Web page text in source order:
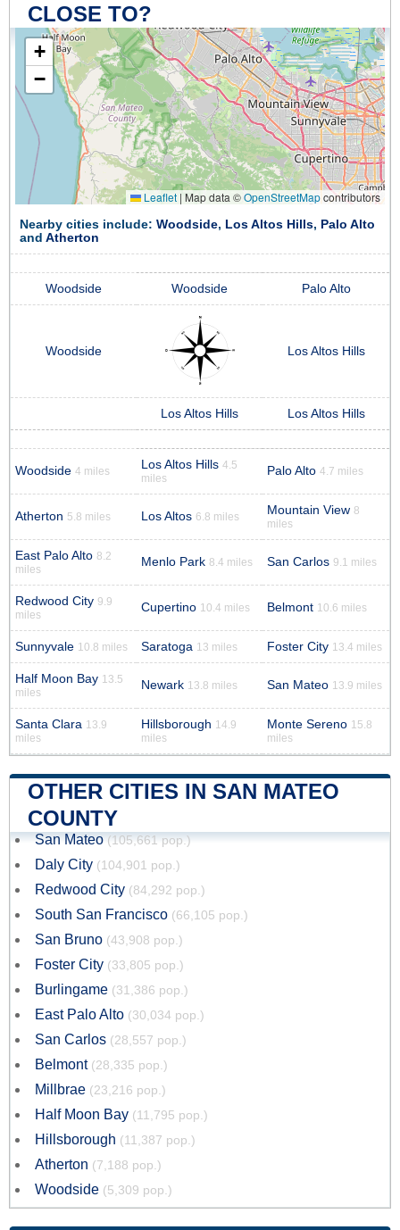
CLOSE TO?
+
−
Leaflet | Map data ©OpenStreetMapcontributors
Nearby cities include: Woodside, Los Altos Hills, Palo Alto
and Atherton
Woodside Woodside Palo Alto
Woodside Los Altos Hills
Los Altos Hills Los Altos Hills
Woodside 4 miles Los Altos Hills 4.5
miles
Palo Alto 4.7 miles
Atherton 5.8 miles Los Altos 6.8 miles Mountain View 8
miles
East Palo Alto 8.2
miles
Menlo Park 8.4 miles San Carlos 9.1 miles
Redwood City 9.9
miles
Cupertino 10.4 miles Belmont 10.6 miles
Sunnyvale 10.8 miles Saratoga 13 miles Foster City 13.4 miles
Half Moon Bay 13.5
miles
Newark 13.8 miles San Mateo 13.9 miles
Santa Clara 13.9
miles
Hillsborough 14.9
miles
Monte Sereno 15.8
miles
OTHER CITIES IN SAN MATEO
COUNTY
San Mateo (105,661 pop.)
Daly City (104,901 pop.)
Redwood City (84,292 pop.)
South San Francisco (66,105 pop.)
San Bruno (43,908 pop.)
Foster City (33,805 pop.)
Burlingame (31,386 pop.)
East Palo Alto (30,034 pop.)
San Carlos (28,557 pop.)
Belmont (28,335 pop.)
Millbrae (23,216 pop.)
Half Moon Bay (11,795 pop.)
Hillsborough (11,387 pop.)
Atherton (7,188 pop.)
Woodside (5,309 pop.)